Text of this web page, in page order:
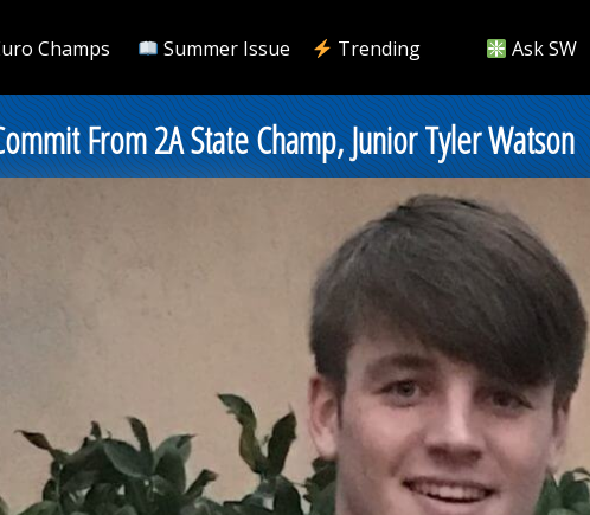
Champs Summer Issue Trending Ask SW
From 2A State Champ, Junior Tyler Watson